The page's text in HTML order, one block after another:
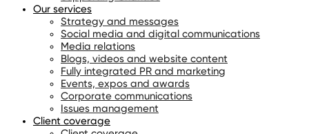
Our services
Strategy and messages
Social media and digital communications
Media relations
Blogs, videos and website content
Fully integrated PR and marketing
Events, expos and awards
Corporate communications
Issues management
Client coverage